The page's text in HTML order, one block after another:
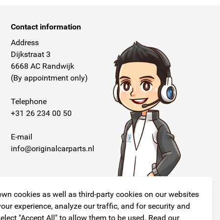
cookies as well as third-party cookies on our websites
experience, analyze our traffic, and for security and
"Accept All" to allow them to be used. Read our
Contact information
Address
Dijkstraat 3
6668 AC Randwijk
(By appointment only)
Telephone
+31 26 234 00 50
E-mail
info@originalcarparts.nl